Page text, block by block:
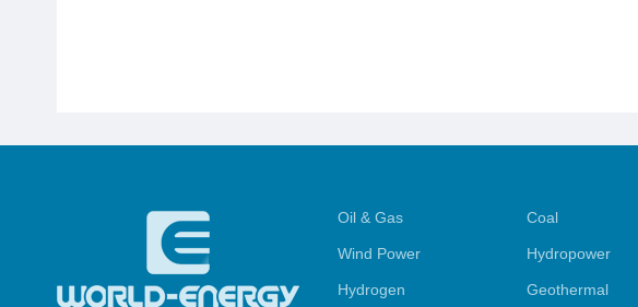
Oil & Gas Coal
Wind Power Hydropower
Hydrogen Geothermal